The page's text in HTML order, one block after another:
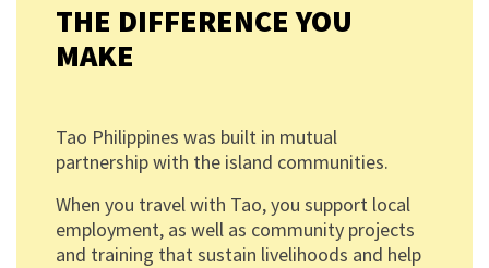
THE DIFFERENCE YOU
MAKE
Tao Philippines was built in mutual
partnership with the island communities.
When you travel with Tao, you support local
employment, as well as community projects
and training that sustain livelihoods and help